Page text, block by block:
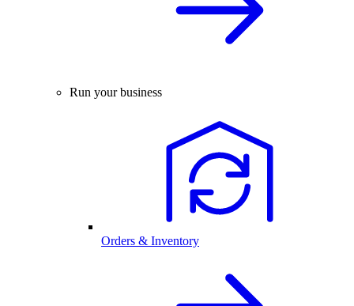
Run your business
Orders & Inventory